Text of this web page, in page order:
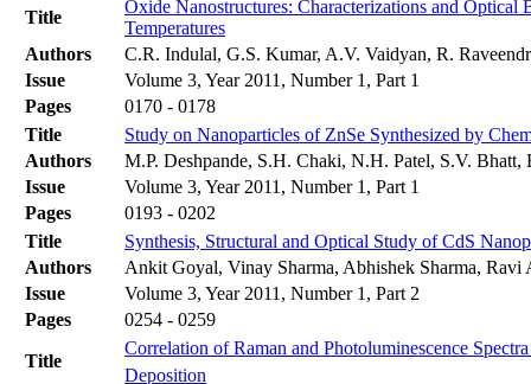
Title
Oxide Nanostructures: Characterizations and
Temperatures
Authors
C.R. Indulal, G.S. Kumar, A.V. Vaidyan, R.
Issue
Volume 3, Year 2011, Number 1, Part 1
Pages
0170 - 0178
Title
Study on Nanoparticles of ZnSe Synthesized by
Authors
M.P. Deshpande, S.H. Chaki, N.H. Patel, S.V. Bhatt,
Issue
Volume 3, Year 2011, Number 1, Part 1
Pages
0193 - 0202
Title
Synthesis, Structural and Optical Study of CdS
Authors
Ankit Goyal, Vinay Sharma, Abhishek Sharma,
Issue
Volume 3, Year 2011, Number 1, Part 2
Pages
0254 - 0259
Title
Correlation of Raman and Photoluminescence
Deposition